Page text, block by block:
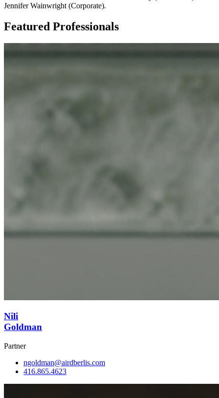
Jennifer Wainwright (Corporate).
Featured Professionals
Nili
Goldman
Partner
ngoldman@airdberlis.com
416.865.4623